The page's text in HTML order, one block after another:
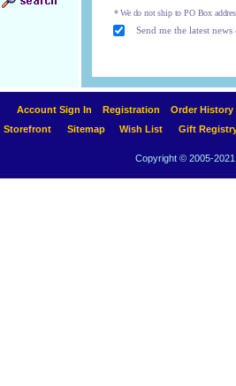
* We do not ship to PO Box
Send me the latest
Account Sign In Registration
Order History
Storefront
Sitemap Wish List Gift
Copyright © 2005-